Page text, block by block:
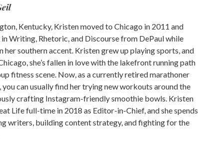
Kentucky, Kristen moved to Chicago in 2011 and
Writing, Rhetoric, and Discourse from DePaul while
her southern accent. Kristen grew up playing sports, and
she’s fallen in love with the lakefront running path
fitness scene. Now, as a currently retired marathoner
you can usually find her trying new workouts around the
crafting Instagram-friendly smoothie bowls. Kristen
Life full-time in 2018 as Editor-in-Chief, and she spends
writers, building content strategy, and fighting for the